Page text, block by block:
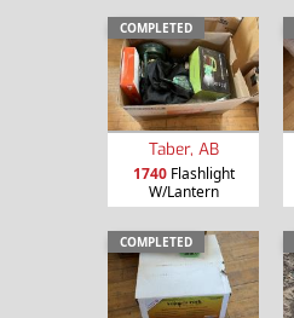
COMPLETED
Taber, AB
1740Flashlight
W/Lantern
COMPLETED